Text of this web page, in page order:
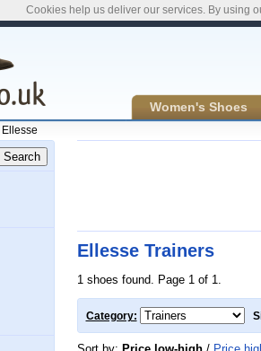
Women's Shoes
Ellesse
Ellesse Trainers
1 shoes found. Page 1 of 1.
Category:
Cookies help us deliver our services. By using